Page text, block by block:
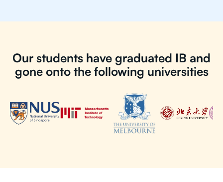
Our students have graduated IB and
gone onto the following universities